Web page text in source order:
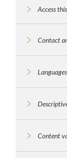
Access
Contact
Languages
Content